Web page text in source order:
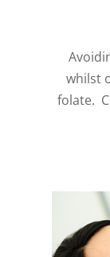
whilst
folate.